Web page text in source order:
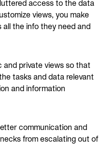
access to the data
views, you make
all the info they need and
and private views so that
tasks and data relevant
and information
communication and
from escalating out of